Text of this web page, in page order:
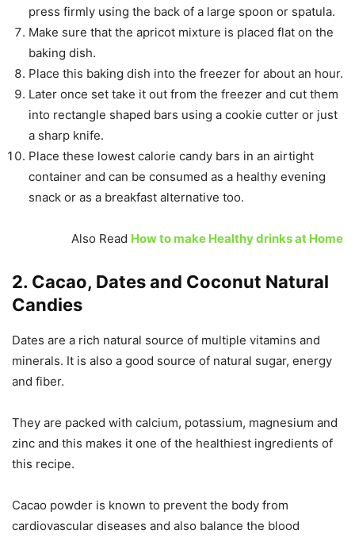
press firmly using the back of a large spoon or spatula.
Make sure that the apricot mixture is placed flat on the
baking dish.
Place this baking dish into the freezer for about an hour.
Later once set take it out from the freezer and cut them
into rectangle shaped bars using a cookie cutter or just
a sharp knife.
Place these lowest calorie candy bars in an airtight
container and can be consumed as a healthy evening
snack or as a breakfast alternative too.
Also Read How to make Healthy drinks at Home
2. Cacao, Dates and Coconut Natural
Candies
Dates are a rich natural source of multiple vitamins and
minerals. It is also a good source of natural sugar, energy
and fiber.
They are packed with calcium, potassium, magnesium and
zinc and this makes it one of the healthiest ingredients of
this recipe.
Cacao powder is known to prevent the body from
cardiovascular diseases and also balance the blood